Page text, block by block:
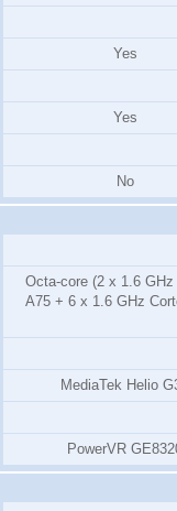
Yes
Yes
No
Octa-core (2 x 1.6 GHz
A75 + 6 x 1.6 GHz
MediaTek Helio
PowerVR